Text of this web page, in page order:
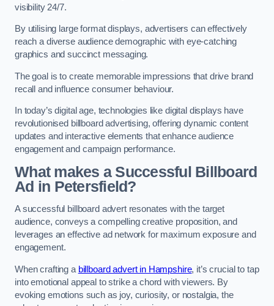
visibility 24/7.
By utilising large format displays, advertisers can effectively
reach a diverse audience demographic with eye-catching
graphics and succinct messaging.
The goal is to create memorable impressions that drive brand
recall and influence consumer behaviour.
In today’s digital age, technologies like digital displays have
revolutionised billboard advertising, offering dynamic content
updates and interactive elements that enhance audience
engagement and campaign performance.
What makes a Successful Billboard
Ad in Petersfield?
A successful billboard advert resonates with the target
audience, conveys a compelling creative proposition, and
leverages an effective ad network for maximum exposure and
engagement.
When crafting a billboard advert in Hampshire, it’s crucial to tap
into emotional appeal to strike a chord with viewers. By
evoking emotions such as joy, curiosity, or nostalgia, the